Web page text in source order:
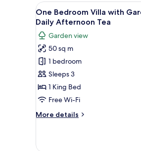
View
all
photos
for
One
Bedroom
Villa
with
Garden
with
15
One Bedroom Villa with
Daily Afternoon Tea
Garden view
50 sq m
1 bedroom
Sleeps 3
1 King Bed
Free Wi-Fi
More details
More